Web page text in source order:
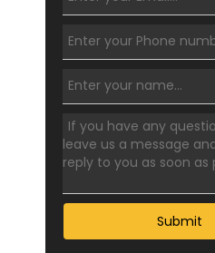
Submit